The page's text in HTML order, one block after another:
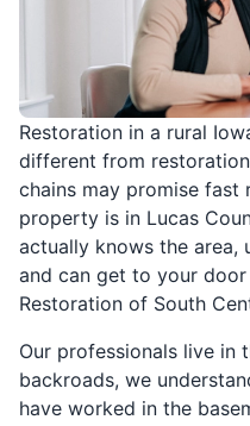
Restoration in a rural
different from
chains may promise fast
property is in Lucas
actually knows the area,
and can get to your
Restoration of South
Our professionals live in
backroads, we
have worked in the